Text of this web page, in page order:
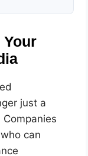
Your
just a
Companies
can